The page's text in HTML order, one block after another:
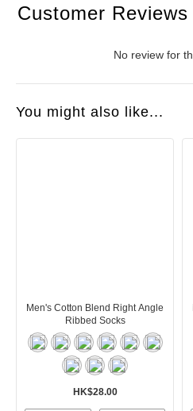
Customer Reviews
No review for
You might also like...
Men's Cotton Blend Right Angle
Ribbed Socks
HK$28.00